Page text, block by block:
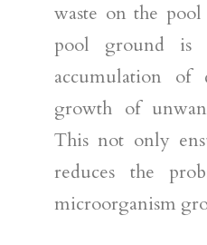
waste on the
pool ground is
accumulation of
growth of
This not only
reduces the
microorganism